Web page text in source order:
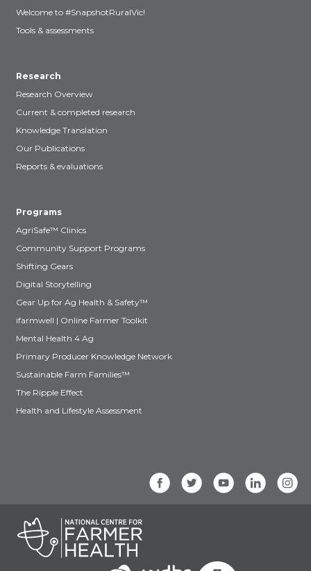
Welcome to #SnapshotRuralVic!
Tools & assessments
Research
Research Overview
Current & completed research
Knowledge Translation
Our Publications
Reports & evaluations
Programs
AgriSafe™ Clinics
Community Support Programs
Shifting Gears
Digital Storytelling
Gear Up for Ag Health & Safety™
ifarmwell | Online Farmer Toolkit
Mental Health 4 Ag
Primary Producer Knowledge Network
Sustainable Farm Families™
The Ripple Effect
Health and Lifestyle Assessment